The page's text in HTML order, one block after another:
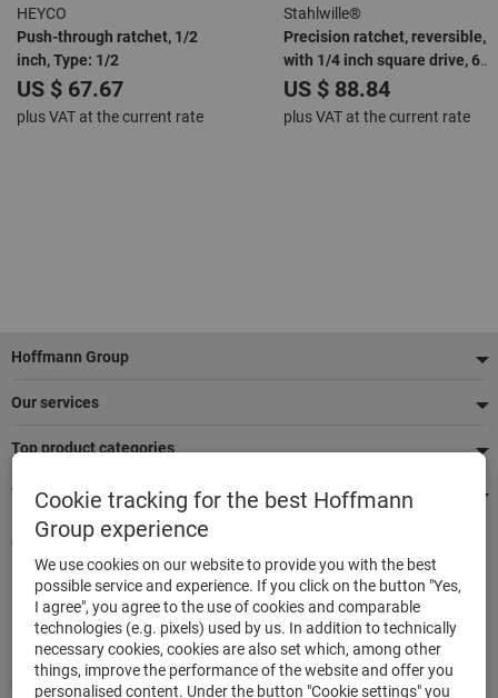
HEYCO
Push-through ratchet, 1/2
inch, Type: 1/2
US $ 67.67
plus VAT at the current rate
Stahlwille®
Precision ratchet, reversible,,
with 1/4 inch square drive, 60
teeth, length 118 mm
US $ 88.84
plus VAT at the current rate
Footer
Hoffmann Group
Our services
Top product categories
We're there for you
Modes of payment
Quick and easy ordering
500,000 listed articles
Delivery within 48h
Maximum delivery capability
Cookie tracking for the best Hoffmann
Group experience
We use cookies on our website to provide you with the best
possible service and experience. If you click on the button "Yes,
I agree", you agree to the use of cookies and comparable
technologies (e.g. pixels) used by us. In addition to technically
necessary cookies, cookies are also set which, among other
things, improve the performance of the website and offer you
personalised content. Under the button "Cookie settings" you